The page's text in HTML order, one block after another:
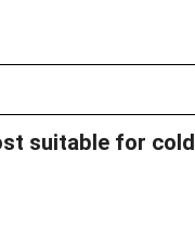
suitable for